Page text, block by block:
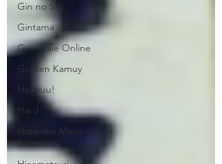
Gin no Saji
Gintama
Gun Gale Online
Golden Kamuy
Haikyuu!
Hard
Hataraku Maou-
Sama